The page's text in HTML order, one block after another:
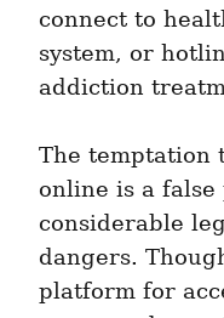
connect to
system, or
addiction
The temptation
online is a false
considerable
dangers.
platform for